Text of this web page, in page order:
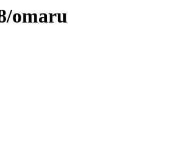
omaru